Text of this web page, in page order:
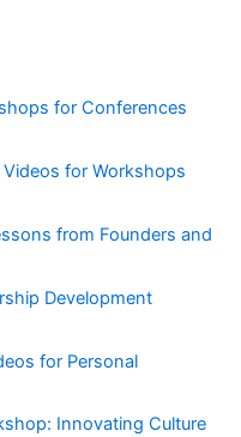
for Conferences
for Workshops
from Founders and
Development
for Personal
Innovating Culture